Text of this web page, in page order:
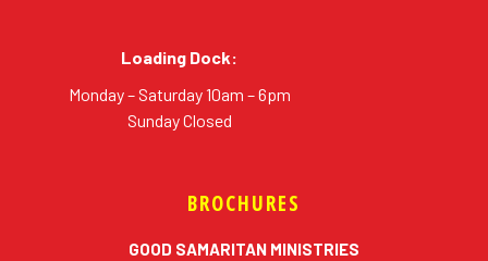
Loading Dock:
Monday – Saturday 10am – 6pm
Sunday Closed
BROCHURES
GOOD SAMARITAN MINISTRIES